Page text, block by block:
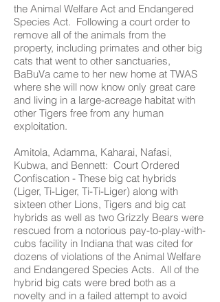
the Animal Welfare Act and Endangered
Species Act. Following a court order to
remove all of the animals from the
property, including primates and other big
cats that went to other sanctuaries,
BaBuVa came to her new home at TWAS
where she will now know only great care
and living in a large-acreage habitat with
other Tigers free from any human
exploitation.
Amitola, Adamma, Kaharai, Nafasi,
Kubwa, and Bennett: Court Ordered
Confiscation - These big cat hybrids
(Liger, Ti-Liger, Ti-Ti-Liger) along with
sixteen other Lions, Tigers and big cat
hybrids as well as two Grizzly Bears were
rescued from a notorious pay-to-play-with-
cubs facility in Indiana that was cited for
dozens of violations of the Animal Welfare
and Endangered Species Acts. All of the
hybrid big cats were bred both as a
novelty and in a failed attempt to avoid